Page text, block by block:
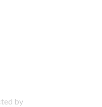
by